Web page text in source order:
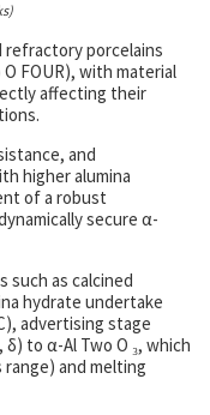
refractory porcelains
FOUR), with material
affecting their
and
higher alumina
of a robust
secure α-
such as calcined
hydrate undertake
advertising stage
to α-Al Two O ₃, which
and melting